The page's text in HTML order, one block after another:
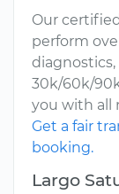
Our
perform
diagnostics,
30k/60k/
you with all
Get a fair
booking.
Largo